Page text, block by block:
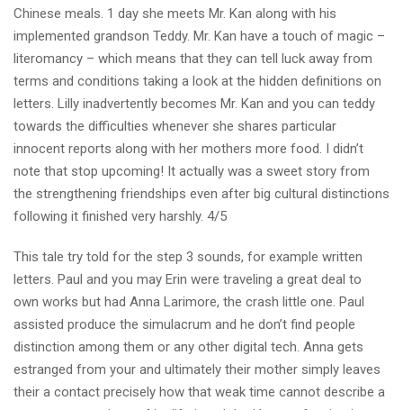
Chinese meals. 1 day she meets Mr. Kan along with his
implemented grandson Teddy. Mr. Kan have a touch of magic –
literomancy – which means that they can tell luck away from
terms and conditions taking a look at the hidden definitions on
letters. Lilly inadvertently becomes Mr. Kan and you can teddy
towards the difficulties whenever she shares particular
innocent reports along with her mothers more food. I didn’t
note that stop upcoming! It actually was a sweet story from
the strengthening friendships even after big cultural distinctions
following it finished very harshly. 4/5
This tale try told for the step 3 sounds, for example written
letters. Paul and you may Erin were traveling a great deal to
own works but had Anna Larimore, the crash little one. Paul
assisted produce the simulacrum and he don’t find people
distinction among them or any other digital tech. Anna gets
estranged from your and ultimately their mother simply leaves
their a contact precisely how that weak time cannot describe a